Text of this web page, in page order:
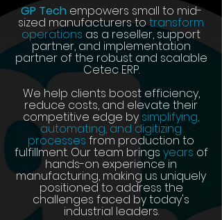
GP Tech empowers small to mid-
sized manufacturers totransform
operations as a reseller, support
partner, and implementation
partner of the robust and scalable
Cetec ERP.
We help clients boost efficiency,
reduce costs, and elevate their
competitive edge by simplifying,
automating, and digitizing
processes from production to
fulfillment. Our team brings years of
hands-on experience in
manufacturing, making us uniquely
positioned to address the
challenges faced by today's
industrial leaders.